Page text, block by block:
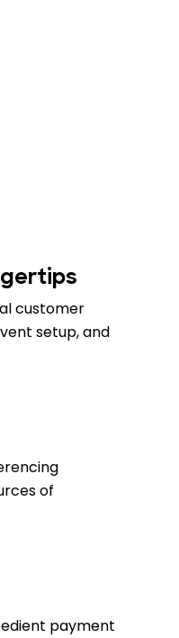
customer
setup, and
of
payment